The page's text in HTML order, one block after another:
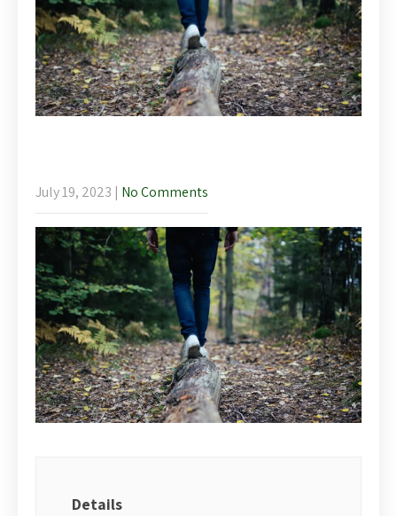
July 19, 2023 | No Comments
Details